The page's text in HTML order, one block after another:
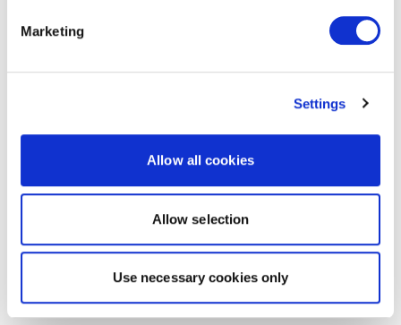
Marketing
Settings
Allow all cookies
Allow selection
Use necessary cookies only